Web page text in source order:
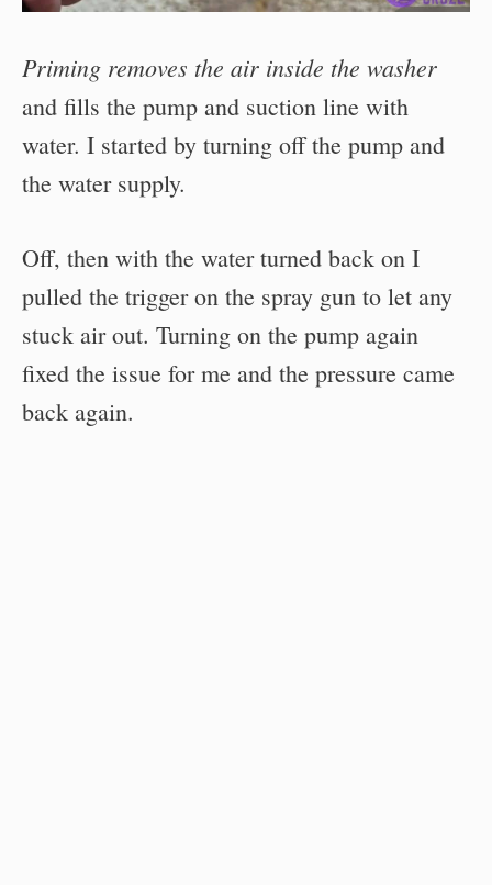
Priming removes the air inside the washer
and fills the pump and suction line with
water. I started by turning off the pump and
the water supply.
Off, then with the water turned back on I
pulled the trigger on the spray gun to let any
stuck air out. Turning on the pump again
fixed the issue for me and the pressure came
back again.